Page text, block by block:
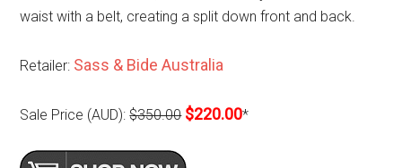
waist with a belt, creating a split down front and back.
Retailer: Sass & Bide Australia
Sale Price (AUD):$350.00 $220.00*